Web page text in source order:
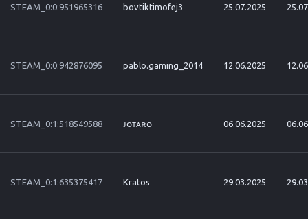
STEAM_0:0:951965316 bovtiktimofej3 25.07.2025
STEAM_0:0:942876095 pablo.gaming_2014 12.06.2025
STEAM_0:1:518549588 ᴊᴏᴛᴀʀᴏ 06.06.2025
STEAM_0:1:635375417 Kratos 29.03.2025